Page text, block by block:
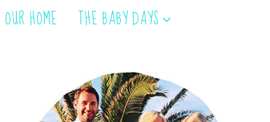
OUR HOME THE BABY DAYS